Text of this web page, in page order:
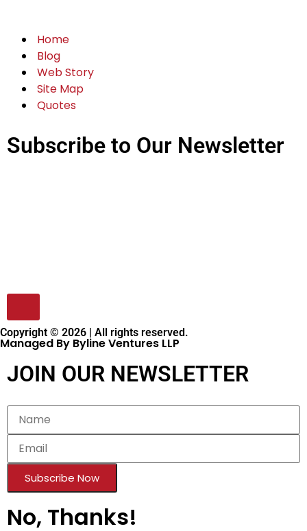
Home
Blog
Web Story
Site Map
Quotes
Subscribe to Our Newsletter
Copyright © 2026 | All rights reserved.
Managed By Byline Ventures LLP
JOIN OUR NEWSLETTER
Subscribe Now
No, Thanks!